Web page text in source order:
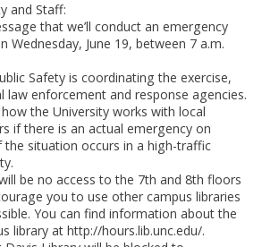
and Staff:
that we’ll conduct an emergency
Wednesday, June 19, between 7 a.m.
Safety is coordinating the exercise,
law enforcement and response agencies.
the University works with local
if there is an actual emergency on
the situation occurs in a high-traffic
be no access to the 7th and 8th floors
you to use other campus libraries
You can find information about the
library at http://hours.lib.unc.edu/.